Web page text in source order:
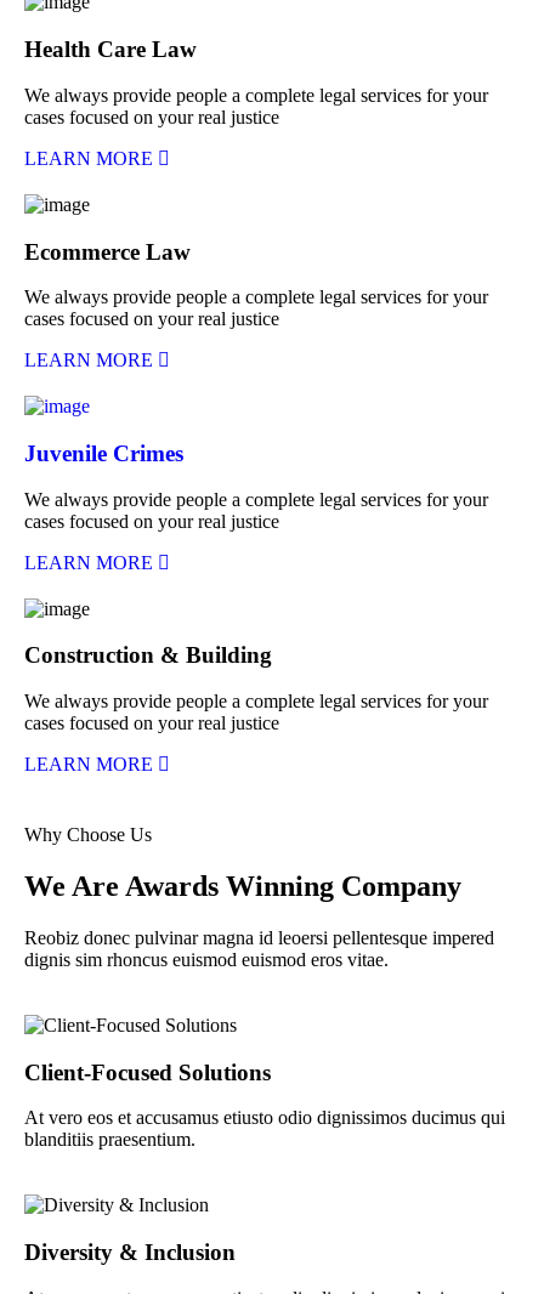
Health Care Law
We always provide people a complete legal services for your
cases focused on your real justice
LEARN MORE
Ecommerce Law
We always provide people a complete legal services for your
cases focused on your real justice
LEARN MORE
Juvenile Crimes
We always provide people a complete legal services for your
cases focused on your real justice
LEARN MORE
Construction & Building
We always provide people a complete legal services for your
cases focused on your real justice
LEARN MORE
Why Choose Us
We Are Awards Winning Company
Reobiz donec pulvinar magna id leoersi pellentesque impered
dignis sim rhoncus euismod euismod eros vitae.
Client-Focused Solutions
At vero eos et accusamus etiusto odio dignissimos ducimus qui
blanditiis praesentium.
Diversity & Inclusion